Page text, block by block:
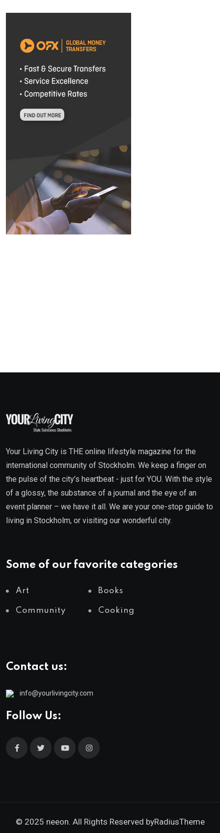
Your Living City is THE online lifestyle magazine for the
international community of Stockholm. We keep a finger on
the pulse of the city’s heartbeat - just for YOU. With the style
of a glossy, the substance of a journal and the eye of an
event planner – we have it all. We are your one-stop guide to
living in Stockholm, or visiting our wonderful city.
Some of our favorite categories
Art Books
Community Cooking
Contact us:
info@yourlivingcity.com
Follow Us:
© 2025 neeon. All Rights Reserved byRadiusTheme